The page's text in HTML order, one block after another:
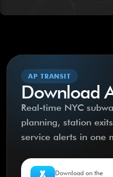
AP TRANSIT
Download
Real-time NYC
planning, station
service alerts in one
Download on the